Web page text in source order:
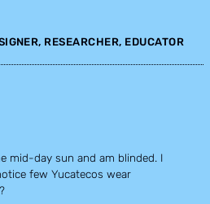
RESEARCHER, EDUCATOR
mid-day sun and am blinded. I
few Yucatecos wear